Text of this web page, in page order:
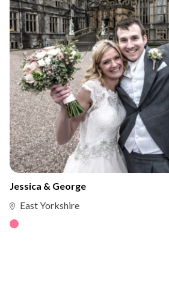
Jessica & George
East Yorkshire